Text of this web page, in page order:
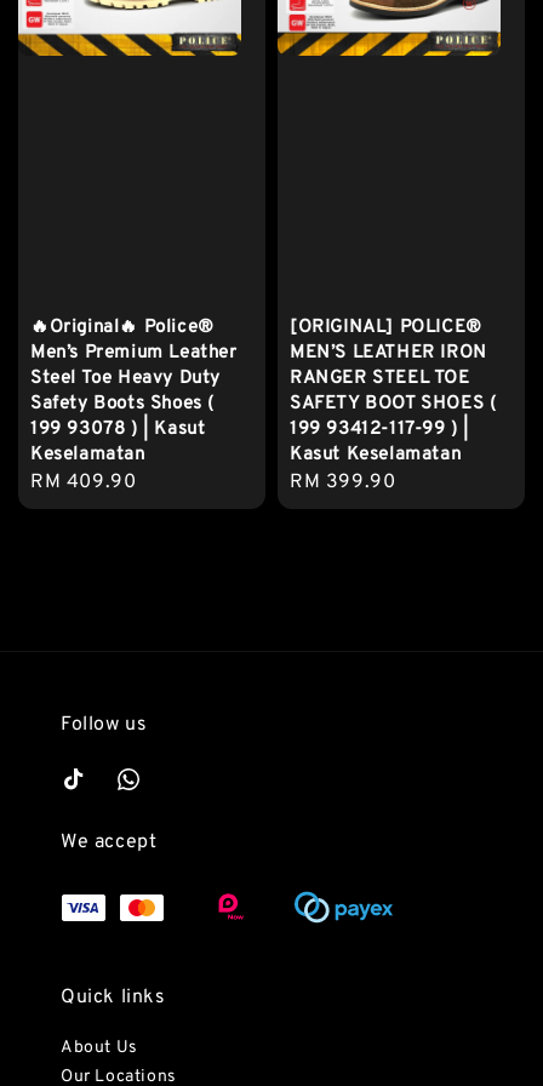
🔥Original🔥 Police®
Men’s Premium Leather
Steel Toe Heavy Duty
Safety Boots Shoes (
199 93078 ) | Kasut
Keselamatan
Regular
price
RM 409.90
[ORIGINAL] POLICE®
MEN’S LEATHER IRON
RANGER STEEL TOE
SAFETY BOOT SHOES (
199 93412-117-99 ) |
Kasut Keselamatan
Regular
price
RM 399.90
Follow us
We accept
Quick links
About Us
Our Locations